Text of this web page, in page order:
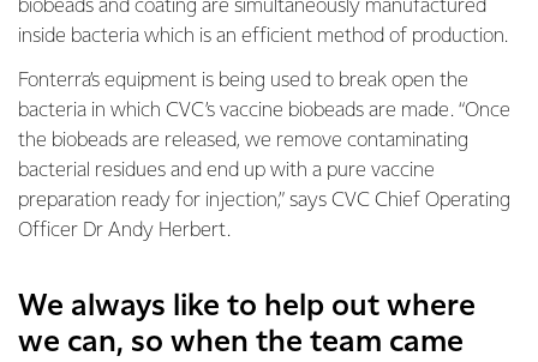
biobeads and coating are simultaneously manufactured
inside bacteria which is an efficient method of production.
Fonterra’s equipment is being used to break open the
bacteria in which CVC’s vaccine biobeads are made. “Once
the biobeads are released, we remove contaminating
bacterial residues and end up with a pure vaccine
preparation ready for injection,” says CVC Chief Operating
Officer Dr Andy Herbert.
We always like to help out where
we can, so when the team came